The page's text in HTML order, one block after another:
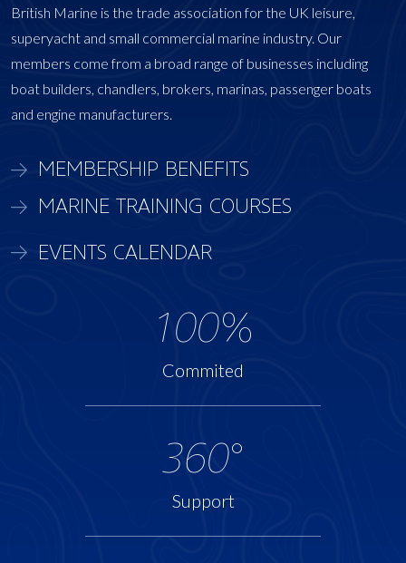
British Marine is the trade association for the UK leisure,
superyacht and small commercial marine industry. Our
members come from a broad range of businesses including
boat builders, chandlers, brokers, marinas, passenger boats
and engine manufacturers.
MEMBERSHIP BENEFITS
MARINE TRAINING COURSES
EVENTS CALENDAR
100%
Commited
360°
Support